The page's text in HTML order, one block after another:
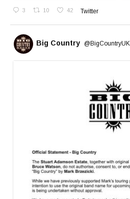
3 10 42 Twitter
Big Country @BigCountryUK